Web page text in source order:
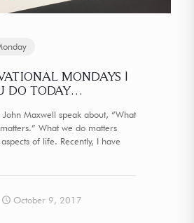
MONDAYS |
DO TODAY…
Maxwell speak about, “What
What we do matters
of life. Recently, I have
October 9, 2017